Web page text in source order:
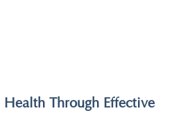
Health Through Effective